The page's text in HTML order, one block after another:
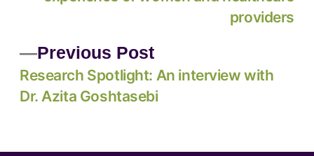
Previous Post
Research Spotlight: An interview with
Dr. Azita Goshtasebi
providers